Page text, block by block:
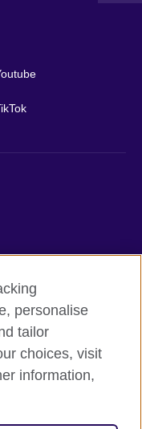
personalise
tailor
choices, visit
information,